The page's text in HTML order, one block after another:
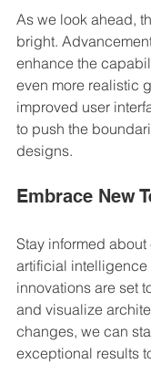
As we look ahead,
bright.
enhance the
even more realistic
improved user
to push the
designs.
Embrace New
Stay informed
artificial
innovations are set
and visualize
changes, we can
exceptional results